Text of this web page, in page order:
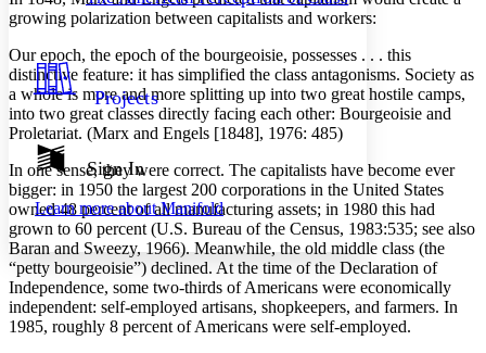
Your highlights
Resources
Show all
Show all Hide all
Decrease font size Increase font size
Light
Dark
Annotation contrast
abc Low
abc High
Margins
Projects
Sign In
Learn more aboutManifold
growing polarization between capitalists and workers:
Our epoch, the epoch of the bourgeoisie, possesses . . . this
distinctive feature: it has simplified the class antagonisms. Society as
a whole is more and more splitting up into two great hostile camps,
into two great classes directly facing each other: Bourgeoisie and
Proletariat. (Marx and Engels [1848], 1976: 485)
In one sense, they were correct. The capitalists have become ever
bigger: in 1950 the largest 200 corporations in the United States
owned 48 percent of all manufacturing assets; in 1980 this had
grown to 60 percent (U.S. Bureau of the Census, 1983:535; see also
Baran and Sweezy, 1966). Meanwhile, the old middle class (the
“petty bourgeoisie”) declined. At the time of the Declaration of
Independence, some two-thirds of Americans were economically
independent: self-employed artisans, shopkeepers, and farmers. In
1985, roughly 8 percent of Americans were self-employed.